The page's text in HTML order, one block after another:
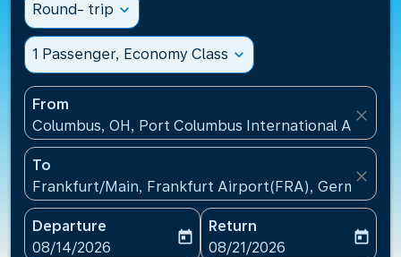
Round- trip expand_more
1 Passenger, Economy Class expand_more
From
Columbus, OH, Port Columbus International
close
To
Frankfurt/Main, Frankfurt Airport(FRA), Germany
close
Departure
fc-booking-departure-date-aria-label
08/14/2026
today
Return
fc-booking-return-date-
08/21/2026
today